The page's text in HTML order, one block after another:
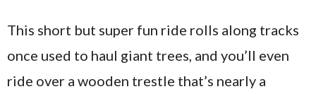
This short but super fun ride rolls along tracks
once used to haul giant trees, and you’ll even
ride over a wooden trestle that’s nearly a